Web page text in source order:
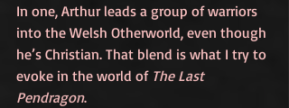
In one, Arthur leads a group of warriors
into the Welsh Otherworld, even though
he’s Christian. That blend is what I try to
evoke in the world of The Last
Pendragon.